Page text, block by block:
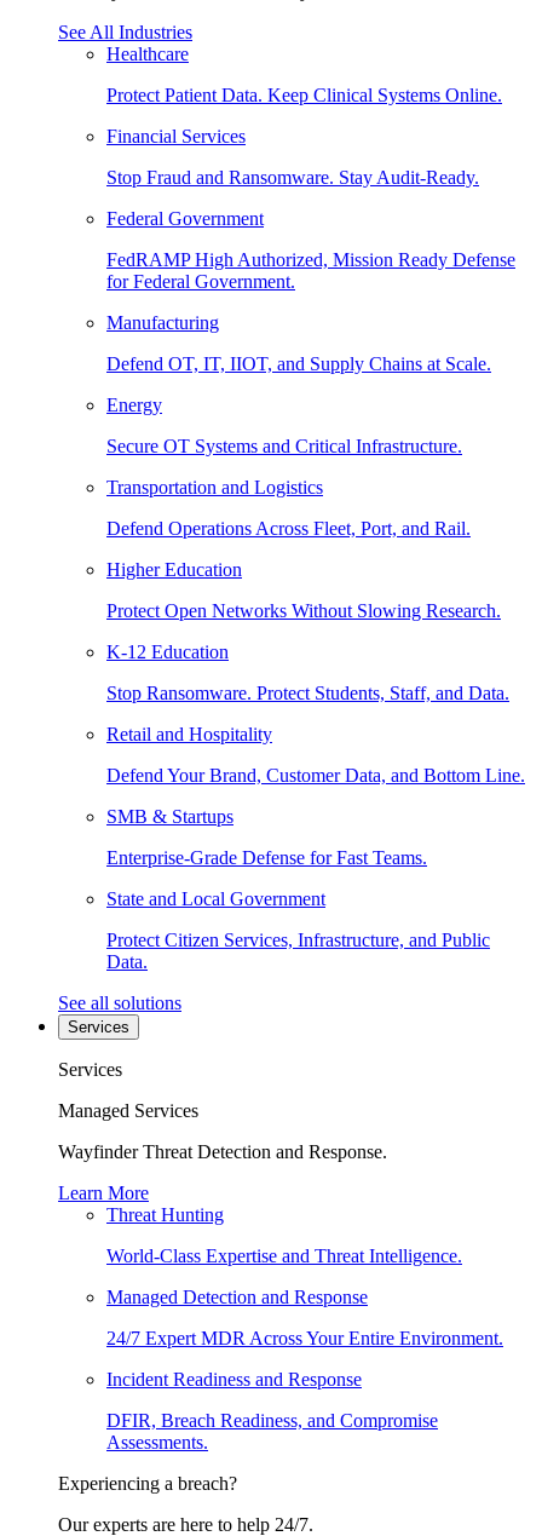
See All Industries
Healthcare
Protect Patient Data. Keep Clinical Systems Online.
Financial Services
Stop Fraud and Ransomware. Stay Audit-Ready.
Federal Government
FedRAMP High Authorized, Mission Ready Defense
for Federal Government.
Manufacturing
Defend OT, IT, IIOT, and Supply Chains at Scale.
Energy
Secure OT Systems and Critical Infrastructure.
Transportation and Logistics
Defend Operations Across Fleet, Port, and Rail.
Higher Education
Protect Open Networks Without Slowing Research.
K-12 Education
Stop Ransomware. Protect Students, Staff, and Data.
Retail and Hospitality
Defend Your Brand, Customer Data, and Bottom Line.
SMB & Startups
Enterprise-Grade Defense for Fast Teams.
State and Local Government
Protect Citizen Services, Infrastructure, and Public
Data.
See all solutions
Services
Services
Managed Services
Wayfinder Threat Detection and Response.
Learn More
Threat Hunting
World-Class Expertise and Threat Intelligence.
Managed Detection and Response
24/7 Expert MDR Across Your Entire Environment.
Incident Readiness and Response
DFIR, Breach Readiness, and Compromise
Assessments.
Experiencing a breach?
Our experts are here to help 24/7.